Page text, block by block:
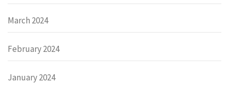
March 2024
February 2024
January 2024